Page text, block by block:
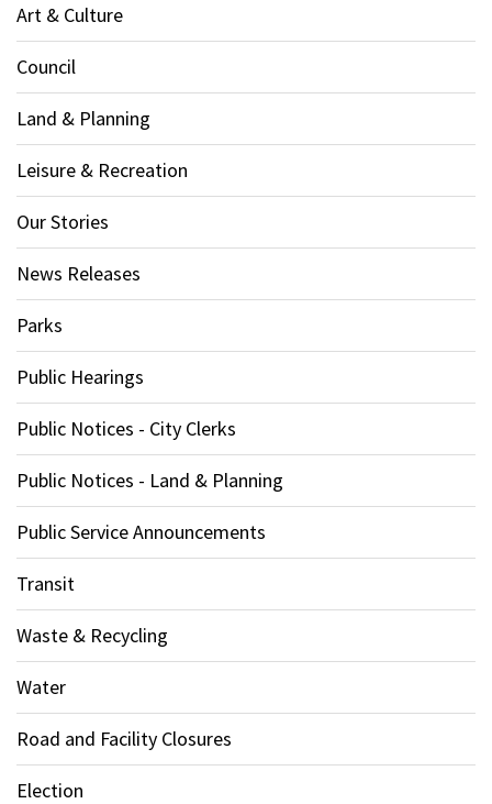
Art & Culture
Council
Land & Planning
Leisure & Recreation
Our Stories
News Releases
Parks
Public Hearings
Public Notices - City Clerks
Public Notices - Land & Planning
Public Service Announcements
Transit
Waste & Recycling
Water
Road and Facility Closures
Election